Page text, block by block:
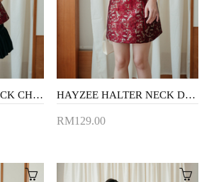
NATTIE HALTER NECK CHEONGSAM TOP (RED) HAYZEE HALTER NECK DRESS (RED)
RM129.00